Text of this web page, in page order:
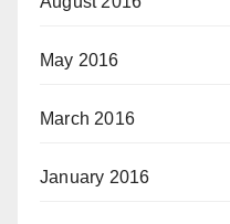
May 2016
March 2016
January 2016